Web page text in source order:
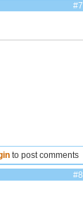
#7
to post comments
#8